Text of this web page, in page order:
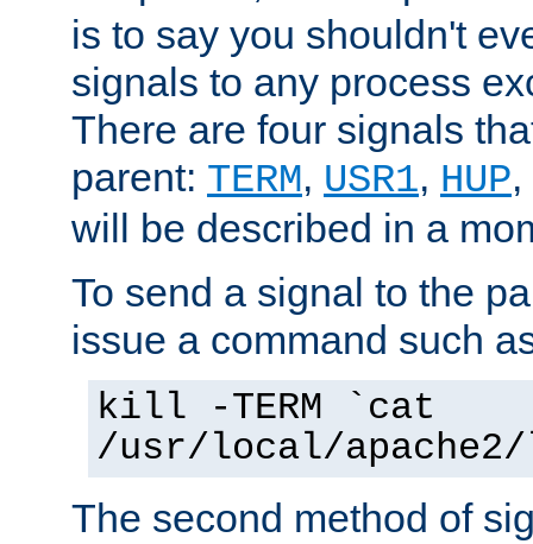
is to say you shouldn't
signals to any process
There are four signals
parent: TERM, USR1, HUP
will be described in a
To send a signal to the
issue a command such
kill -TERM `cat
/usr/local/
The second method of